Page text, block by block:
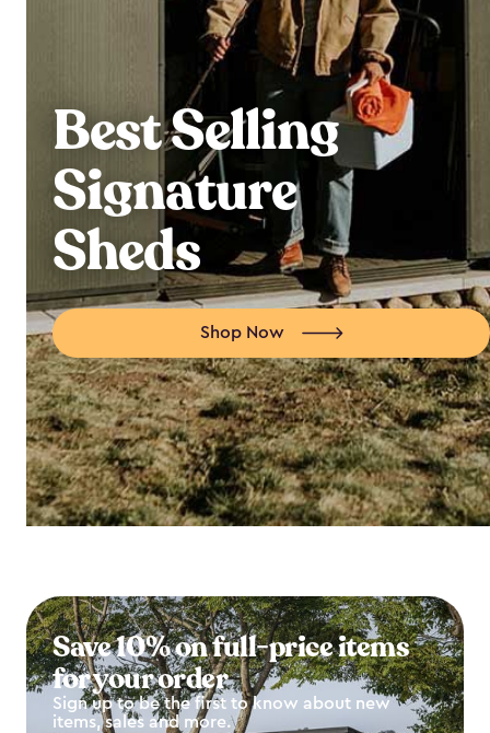
Best Selling
Signature
Sheds
Shop Now
Save 10% on full-price items
for your order
Sign up to be the first to know about new
items, sales and more.